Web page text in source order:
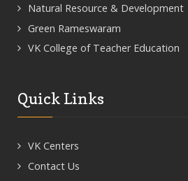
Natural Resource & Development
Green Rameswaram
VK College of Teacher Education
Quick Links
VK Centers
Contact Us